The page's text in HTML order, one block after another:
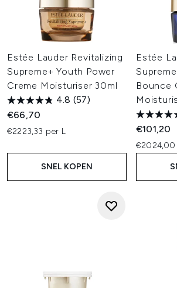
Estée Lauder Revitalizing
Supreme+ Youth Power
Creme Moisturiser 30ml
4.8 (57)
€66,70
€2223,33 per L
SNEL KOPEN
Estée
Bounce
€101,20
€2024,00